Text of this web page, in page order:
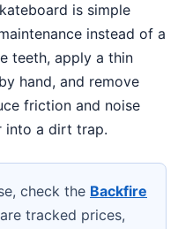
is simple
instead of a
teeth, apply a thin
hand, and remove
friction and noise
into a dirt trap.
check the Backfire
tracked prices,